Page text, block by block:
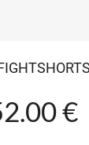
€